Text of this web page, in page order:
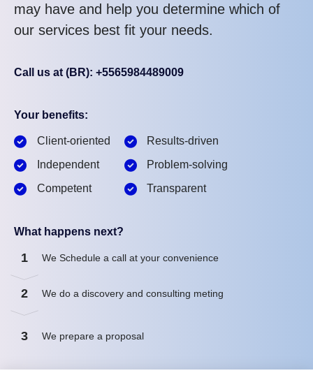
may have and help you determine which of
our services best fit your needs.
Call us at (BR): +5565984489009
Your benefits:
Client-oriented
Independent
Competent
Results-driven
Problem-solving
Transparent
What happens next?
1 We Schedule a call at your convenience
2 We do a discovery and consulting meting
3 We prepare a proposal